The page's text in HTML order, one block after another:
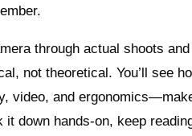
through actual shoots
not theoretical. You’ll see
video, and
down hands‑on, keep